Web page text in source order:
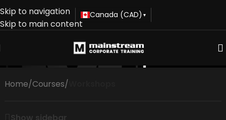
Skip to navigation
Skip to main content
Canada (CAD) ▾
Workshops
Home/Courses/
Show sidebar